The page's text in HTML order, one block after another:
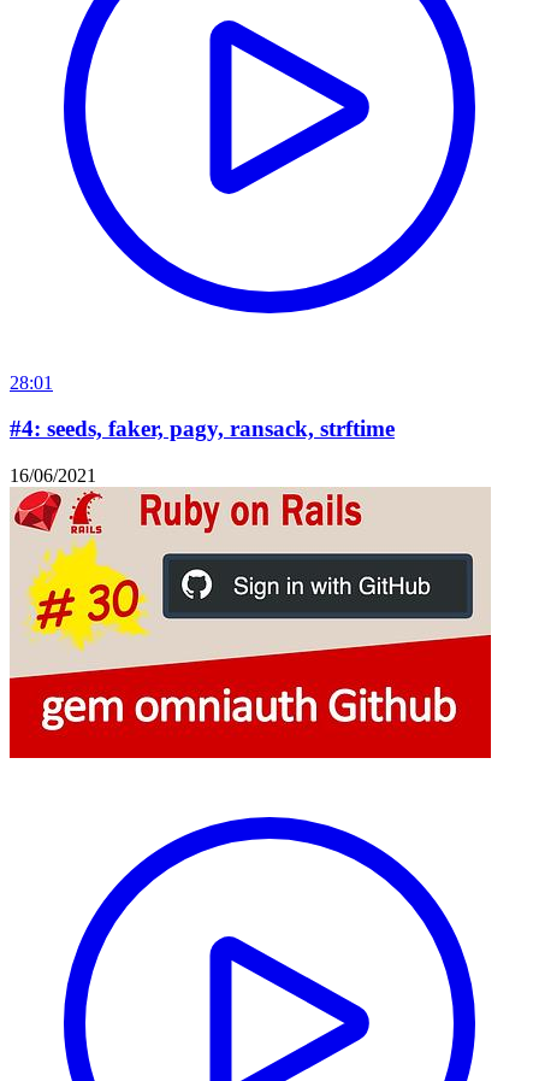
28:01
#4: seeds, faker, pagy, ransack, strftime
16/06/2021